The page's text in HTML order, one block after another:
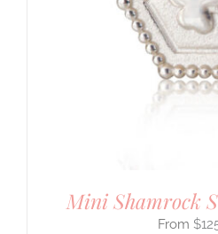
Mini Shamrock
$